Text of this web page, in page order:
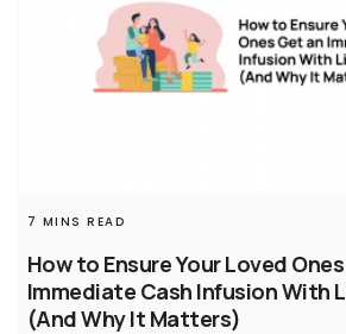
How to Ensure Your Loved
Immediate Cash Infusion With
(And Why It Matters)
7 MINS READ